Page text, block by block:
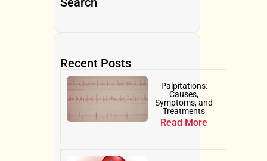
Recent Posts
Palpitations:
Causes,
Symptoms, and
Treatments
Read More